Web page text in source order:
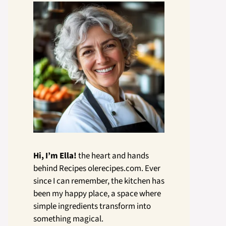
Hi, I’m Ella!the heart and hands
behind Recipes olerecipes.com. Ever
since I can remember, the kitchen has
been my happy place, a space where
simple ingredients transform into
something magical.